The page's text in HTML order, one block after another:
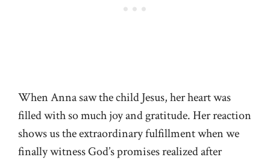
When Anna saw the child Jesus, her heart was
filled with so much joy and gratitude. Her reaction
shows us the extraordinary fulfillment when we
finally witness God’s promises realized after